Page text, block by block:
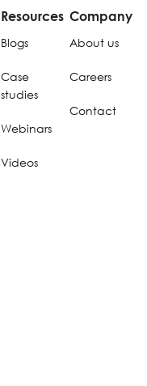
Resources
Blogs
Case
studies
Webinars
Videos
Company
About us
Careers
Contact